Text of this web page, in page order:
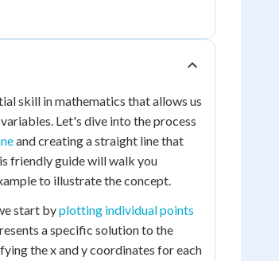
skill in mathematics that allows us
Let's dive into the process
and creating a straight line that
friendly guide will walk you
to illustrate the concept.
start byplotting individual points
a specific solution to the
the x and y coordinates for each